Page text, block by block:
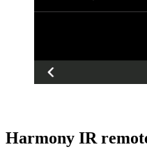
Harmony IR